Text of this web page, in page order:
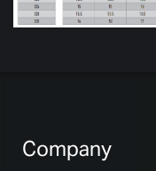
Company